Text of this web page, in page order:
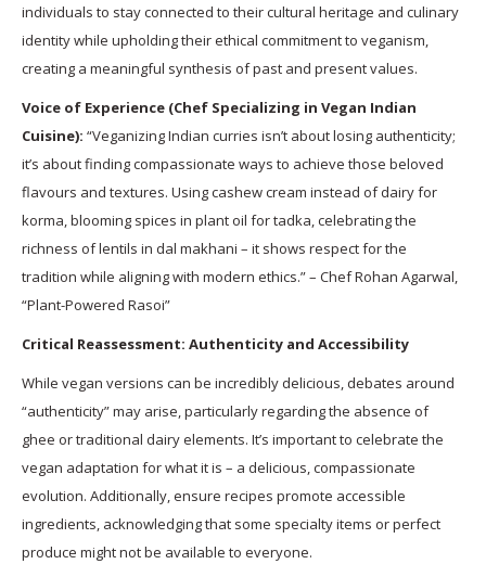
individuals to stay connected to their cultural heritage and culinary
identity while upholding their ethical commitment to veganism,
creating a meaningful synthesis of past and present values.
Voice of Experience (Chef Specializing in Vegan Indian
Cuisine): “Veganizing Indian curries isn’t about losing authenticity;
it’s about finding compassionate ways to achieve those beloved
flavours and textures. Using cashew cream instead of dairy for
korma, blooming spices in plant oil for tadka, celebrating the
richness of lentils in dal makhani – it shows respect for the
tradition while aligning with modern ethics.” – Chef Rohan Agarwal,
“Plant-Powered Rasoi”
Critical Reassessment: Authenticity and Accessibility
While vegan versions can be incredibly delicious, debates around
“authenticity” may arise, particularly regarding the absence of
ghee or traditional dairy elements. It’s important to celebrate the
vegan adaptation for what it is – a delicious, compassionate
evolution. Additionally, ensure recipes promote accessible
ingredients, acknowledging that some specialty items or perfect
produce might not be available to everyone.